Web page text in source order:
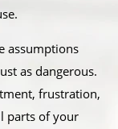
assumptions
as dangerous.
frustration,
parts of your